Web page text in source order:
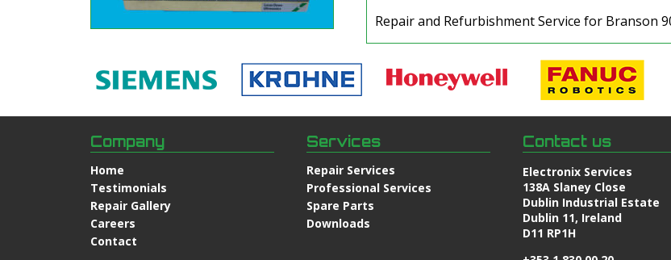
Repair and Refurbishment Service for Branson
Company
Home
Testimonials
Repair Gallery
Careers
Contact
Services
Repair Services
Professional Services
Spare Parts
Downloads
Contact us
Electronix Services
138A Slaney Close
Dublin Industrial Estate
Dublin 11, Ireland
D11 RP1H